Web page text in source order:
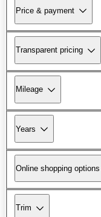
Price & payment
Transparent pricing
Mileage
Years
Online shopping options
Trim